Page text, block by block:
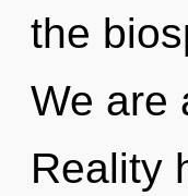
the
We are
Reality